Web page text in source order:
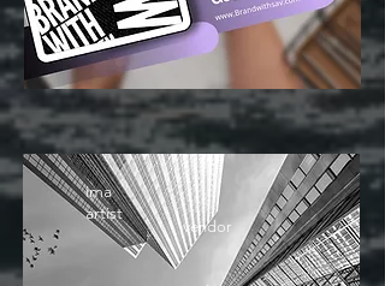
ima
artist
vendor